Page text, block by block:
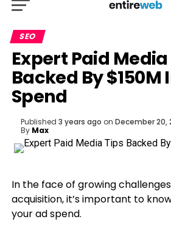
SEO
Expert Paid
Backed By $150M
Spend
Published 3 years ago on December 20,
By Max
In the face of growing
acquisition, it’s important to
your ad spend.